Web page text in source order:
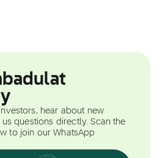
hear about new
questions directly. Scan the
to join our WhatsApp